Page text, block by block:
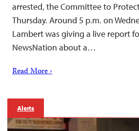
arrested, the Committee to
Thursday. Around 5 p.m. on
Lambert was giving a live report
NewsNation about a…
Read More ›
Alerts